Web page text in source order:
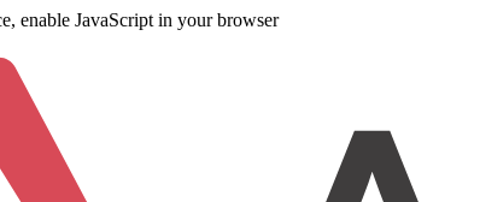
enable JavaScript in your browser